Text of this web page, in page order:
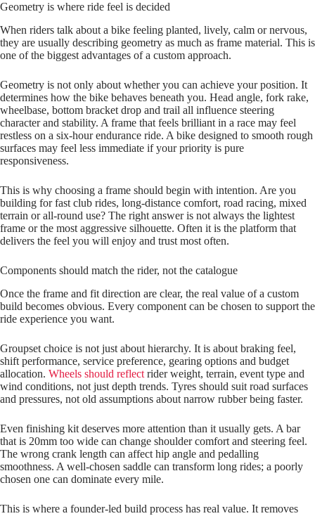
Geometry is where ride feel is decided
When riders talk about a bike feeling planted, lively, calm or nervous,
they are usually describing geometry as much as frame material. This is
one of the biggest advantages of a custom approach.
Geometry is not only about whether you can achieve your position. It
determines how the bike behaves beneath you. Head angle, fork rake,
wheelbase, bottom bracket drop and trail all influence steering
character and stability. A frame that feels brilliant in a race may feel
restless on a six‑hour endurance ride. A bike designed to smooth rough
surfaces may feel less immediate if your priority is pure
responsiveness.
This is why choosing a frame should begin with intention. Are you
building for fast club rides, long‑distance comfort, road racing, mixed
terrain or all‑round use? The right answer is not always the lightest
frame or the most aggressive silhouette. Often it is the platform that
delivers the feel you will enjoy and trust most often.
Components should match the rider, not the catalogue
Once the frame and fit direction are clear, the real value of a custom
build becomes obvious. Every component can be chosen to support the
ride experience you want.
Groupset choice is not just about hierarchy. It is about braking feel,
shift performance, service preference, gearing options and budget
allocation. Wheels should reflect rider weight, terrain, event type and
wind conditions, not just depth trends. Tyres should suit road surfaces
and pressures, not old assumptions about narrow rubber being faster.
Even finishing kit deserves more attention than it usually gets. A bar
that is 20mm too wide can change shoulder comfort and steering feel.
The wrong crank length can affect hip angle and pedalling
smoothness. A well‑chosen saddle can transform long rides; a poorly
chosen one can dominate every mile.
This is where a founder‑led build process has real value. It removes